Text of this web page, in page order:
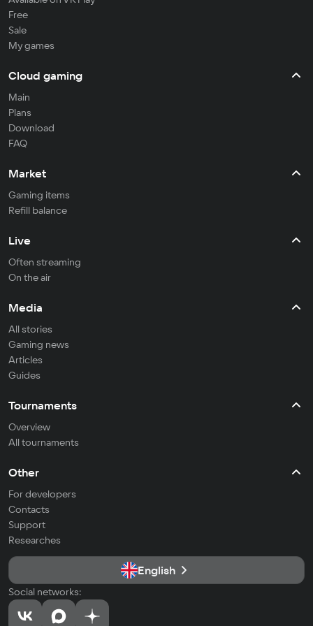
Free
Sale
My games
Cloud gaming
Main
Plans
Download
FAQ
Market
Gaming items
Refill balance
Live
Often streaming
On the air
Media
All stories
Gaming news
Articles
Guides
Tournaments
Overview
All tournaments
Other
For developers
Contacts
Support
Researches
English
Social networks: